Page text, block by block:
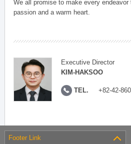
We all promise to make every
passion and a warm heart.
Executive Director
KIM-HAKSOO
TEL. +82-42-
Footer Link